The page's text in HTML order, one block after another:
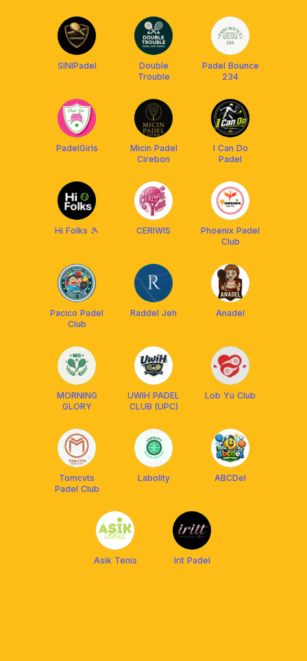
SINIPadel
Double
Trouble
Padel Bounce
234
PadelGirls
Micin Padel
Cirebon
I Can Do
Padel
Hi Folks 🎾 CERIWIS
Phoenix Padel
Club
Pacico Padel
Club
Raddel Jeh Anadel
MORNING
GLORY
UWIH PADEL
CLUB (UPC)
Lob Yu Club
Tomcvts
Padel Club
Labolity ABCDel
Asik Tenis Irit Padel